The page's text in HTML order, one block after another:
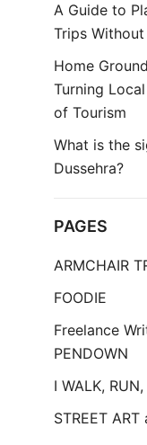
A Guide to
Trips
Home
Turning
of Tourism
What is the
Dussehra?
PAGES
ARMCHAIR
FOODIE
Freelance
PENDOWN
I WALK,
STREET ART